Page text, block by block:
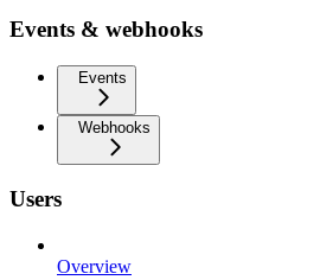
Events & webhooks
Events
Webhooks
Users
Overview